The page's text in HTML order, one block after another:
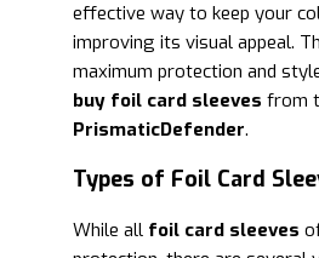
effective way to keep your
improving its visual appeal.
maximum protection and
buy foil card sleeves from
PrismaticDefender.
Types of Foil Card
While all foil card sleeves